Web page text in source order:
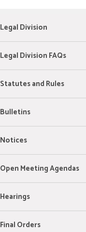
Legal Division
Legal Division FAQs
Statutes and Rules
Bulletins
Notices
Open Meeting Agendas
Hearings
Final Orders